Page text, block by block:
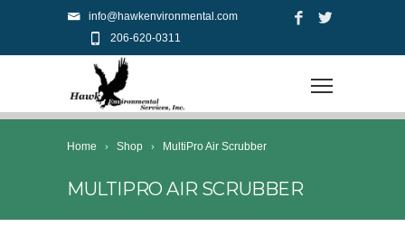
info@hawkenvironmental.com
206-620-0311
Home Shop MultiPro Air Scrubber
MULTIPRO AIR SCRUBBER